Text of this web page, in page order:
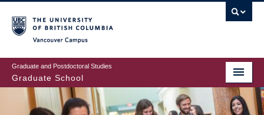
to
main
content
Graduate and Postdoctoral Studies
Graduate School